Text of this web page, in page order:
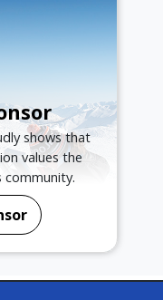
shows that
values the